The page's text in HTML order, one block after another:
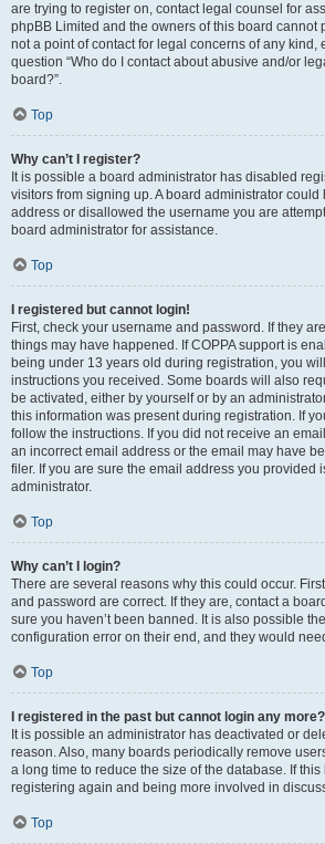
are trying to register on, contact legal counsel for
phpBB Limited and the owners of this board cannot
not a point of contact for legal concerns of any kind,
question “Who do I contact about abusive and/or
board?”.
Top
Why can’t I register?
It is possible a board administrator has disabled
visitors from signing up. A board administrator
address or disallowed the username you are
board administrator for assistance.
Top
I registered but cannot login!
First, check your username and password. If they
things may have happened. If COPPA support is
being under 13 years old during registration, you
instructions you received. Some boards will also
be activated, either by yourself or by an
this information was present during registration. If
follow the instructions. If you did not receive an
an incorrect email address or the email may have
filer. If you are sure the email address you provided
administrator.
Top
Why can’t I login?
There are several reasons why this could occur.
and password are correct. If they are, contact a
sure you haven’t been banned. It is also possible
configuration error on their end, and they would
Top
I registered in the past but cannot login any
It is possible an administrator has deactivated or
reason. Also, many boards periodically remove
a long time to reduce the size of the database. If
registering again and being more involved in
Top